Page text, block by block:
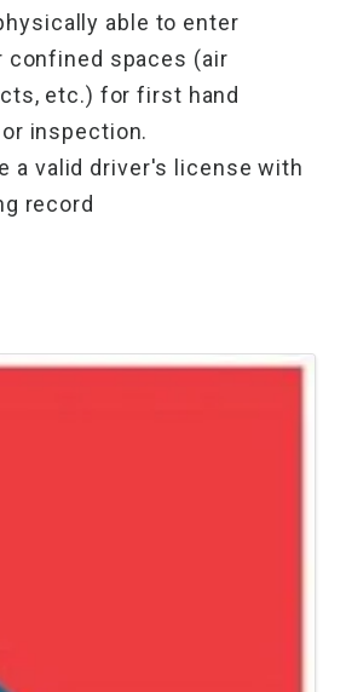
able to enter
confined spaces (air
etc.) for first hand
inspection.
a valid driver's license with
record